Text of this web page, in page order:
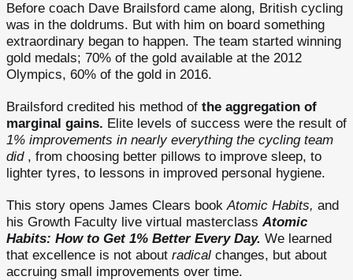
Before coach Dave Brailsford came along, British cycling
was in the doldrums. But with him on board something
extraordinary began to happen. The team started winning
gold medals; 70% of the gold available at the 2012
Olympics, 60% of the gold in 2016.
Brailsford credited his method of the aggregation of
marginal gains. Elite levels of success were the result of
1% improvements in nearly everything the cycling team
did, from choosing better pillows to improve sleep, to
lighter tyres, to lessons in improved personal hygiene.
This story opens James Clears bookAtomic Habits, and
his Growth Faculty live virtual masterclassAtomic
Habits: How to Get 1% Better Every Day. We learned
that excellence is not about radical changes, but about
accruing small improvements over time.